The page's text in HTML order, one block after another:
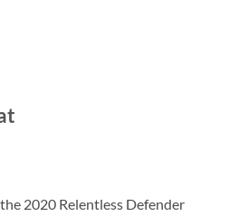
2020 Relentless Defender